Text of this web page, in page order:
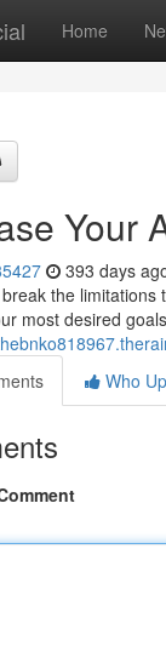
Home
Your
393 days
the
most desired
Who